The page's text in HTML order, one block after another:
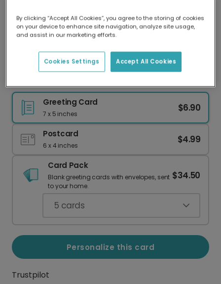
Delivered globally, printed locally.
Our worldwide network of printers means your
delivery and lower emissions.
Greeting Card
7 x 5 inches
$6.90
Postcard
6 x 4 inches
$4.99
Card Pack
Blank greeting cards with envelopes, sent
to your home.
$34.50
5 cards
Personalize this card
Trustpilot
By clicking “Accept All Cookies”, you agree to the storing of cookies
on your device to enhance site navigation, analyze site usage,
and assist in our marketing efforts.
Accept All Cookies
Cookies Settings